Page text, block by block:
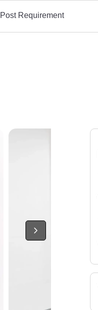
Post Requirement